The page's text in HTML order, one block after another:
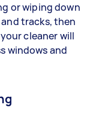
or wiping down
tracks, then
cleaner will
windows and